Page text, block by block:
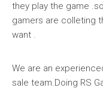
they play the game
gamers are colleting
want .
We are an
sale team.Doing RS